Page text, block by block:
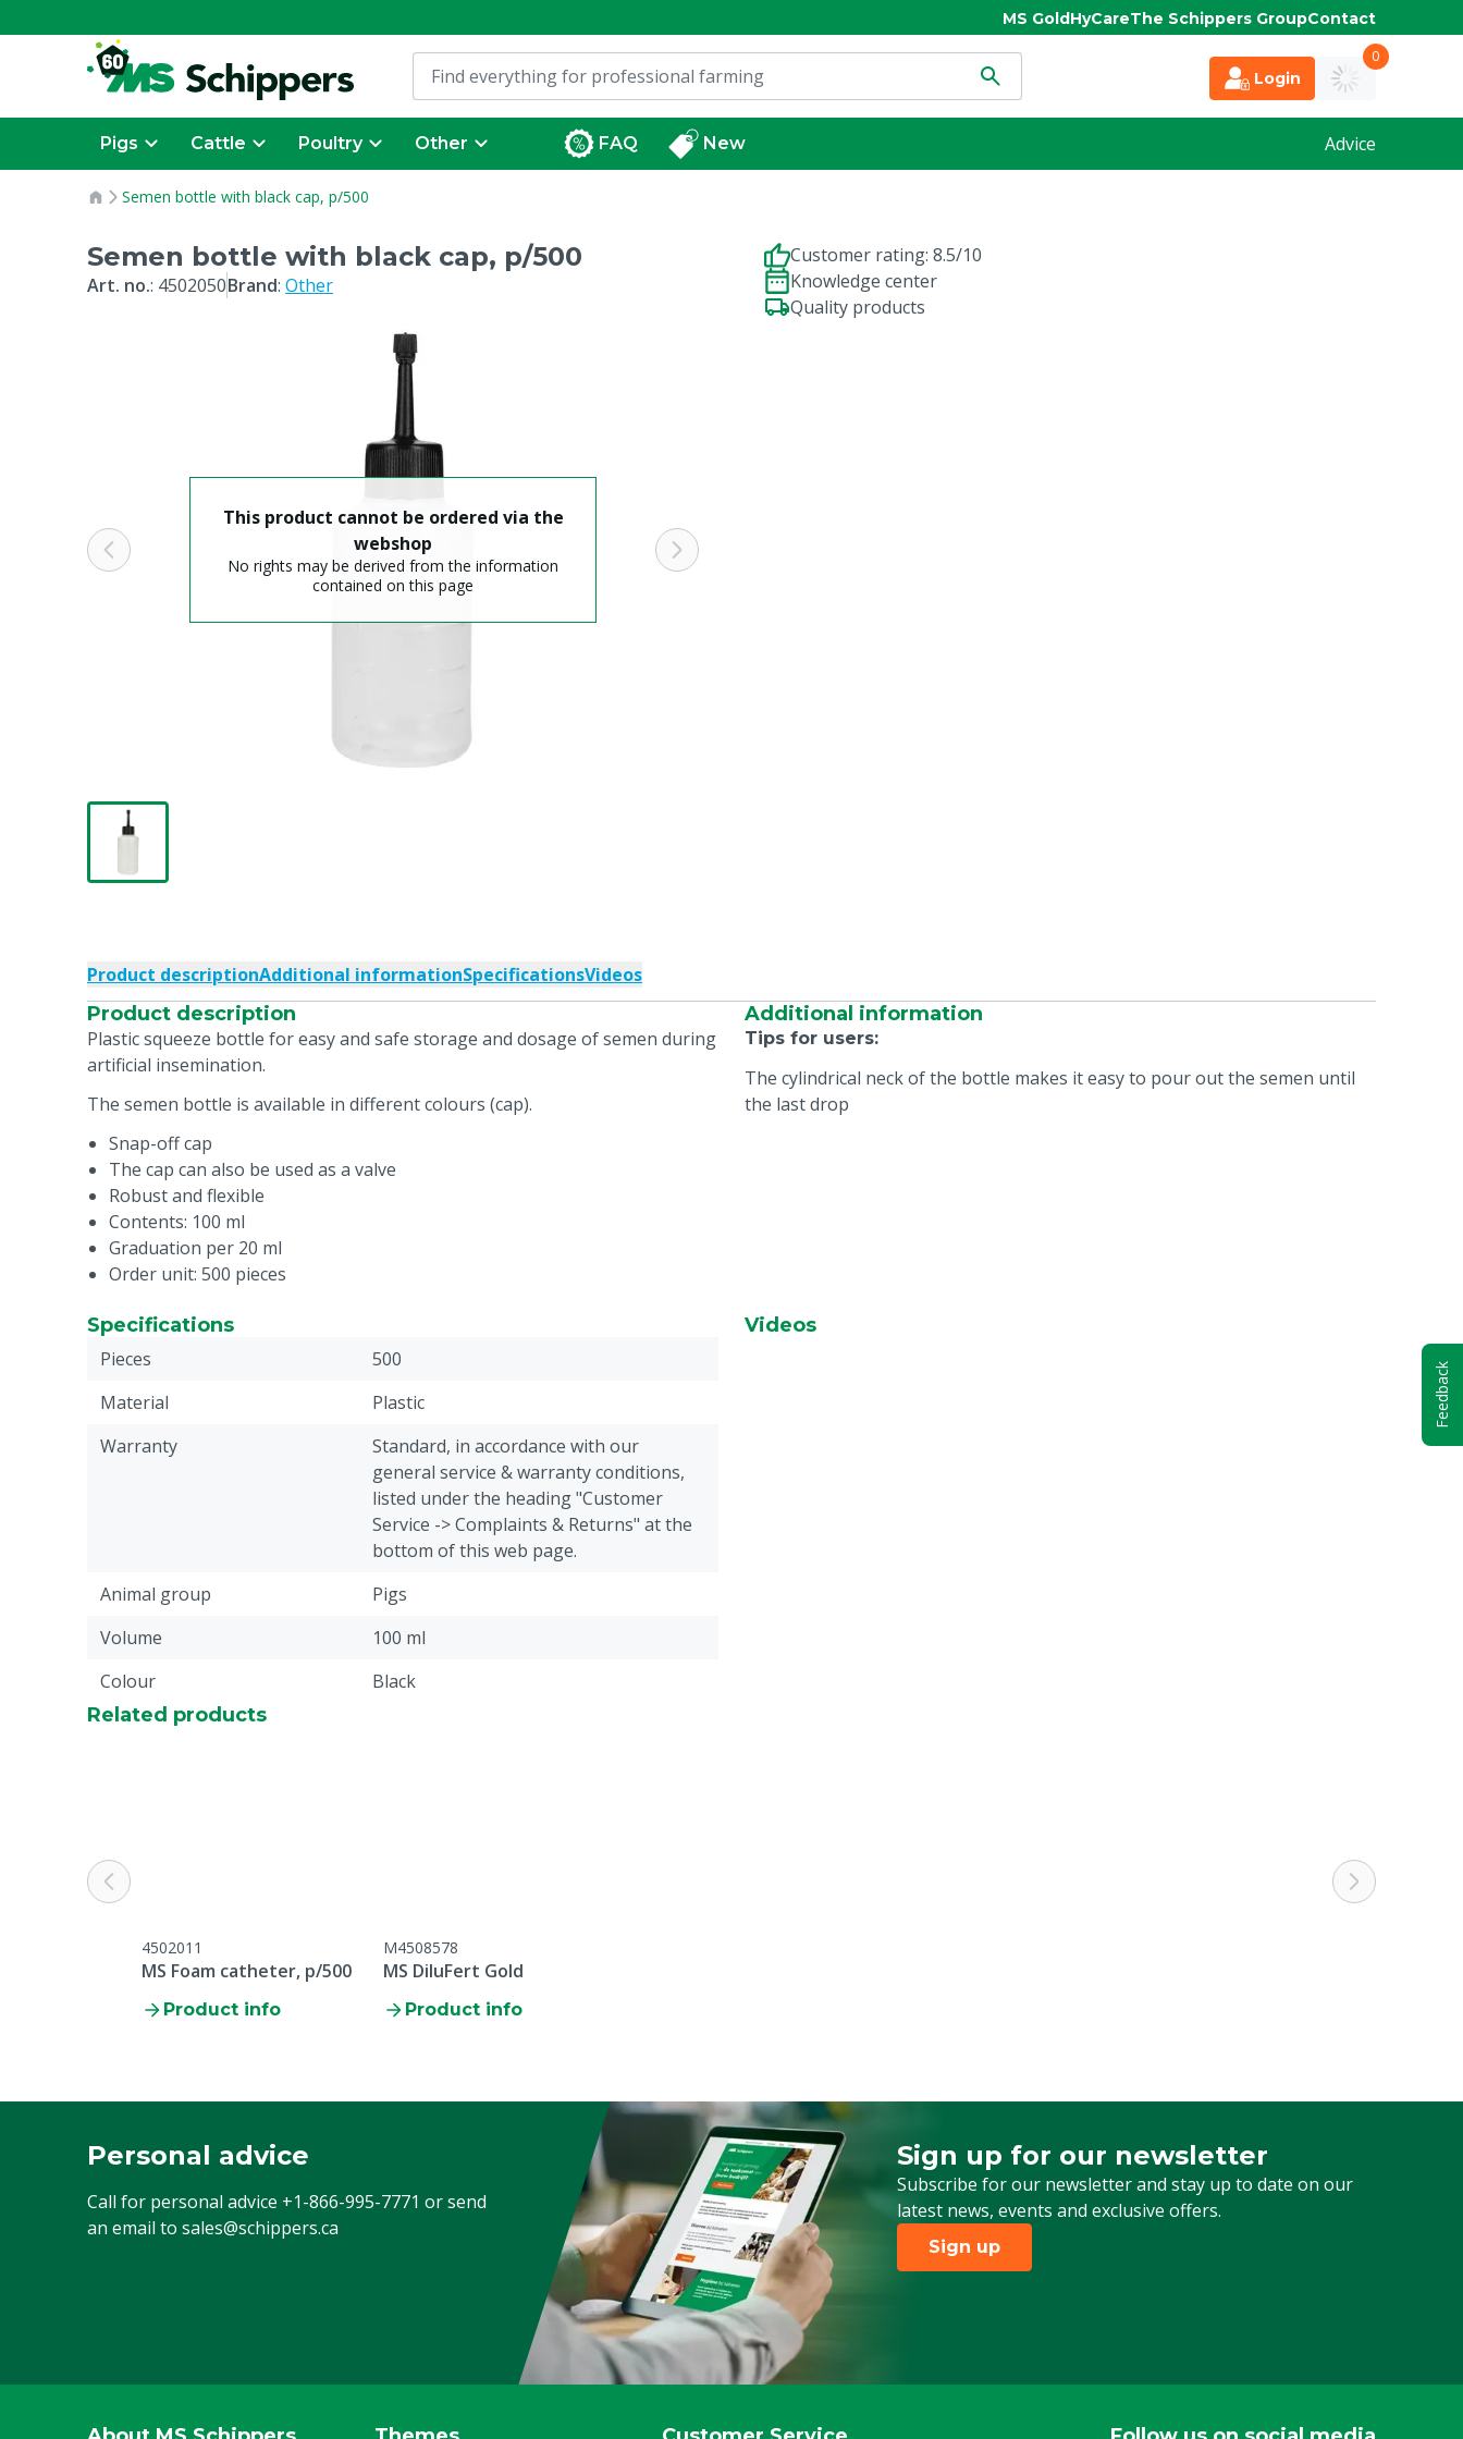
MS GoldHyCareThe Schippers GroupContact
Login
0
Pigs Cattle Poultry Other FAQ New Advice
Semen bottle with black cap, p/500
Semen bottle with black cap, p/500
Art. no.: 4502050Brand: Other
This product cannot be ordered via the
webshop
No rights may be derived from the information
contained on this page
Customer rating: 8.5/10
Knowledge center
Quality products
Product descriptionAdditional informationSpecificationsVideos
Product description
Plastic squeeze bottle for easy and safe storage and dosage of semen during
artificial insemination.
The semen bottle is available in different colours (cap).
Snap-off cap
The cap can also be used as a valve
Robust and flexible
Contents: 100 ml
Graduation per 20 ml
Order unit: 500 pieces
Additional information
Tips for users:
The cylindrical neck of the bottle makes it easy to pour out the semen until
the last drop
Specifications
Pieces
500
Material
Plastic
Warranty
Standard, in accordance with our
general service & warranty conditions,
listed under the heading "Customer
Service -> Complaints & Returns" at the
bottom of this web page.
Animal group
Pigs
Volume
100 ml
Colour
Black
Videos
Related products
4502011
MS Foam catheter, p/500
Product info
M4508578
MS DiluFert Gold
Product info
Personal advice
Call for personal advice +1-866-995-7771 or send
an email to sales@schippers.ca
Sign up for our newsletter
Subscribe for our newsletter and stay up to date on our
latest news, events and exclusive offers.
Sign up for our newsletter
Sign up
Feedback